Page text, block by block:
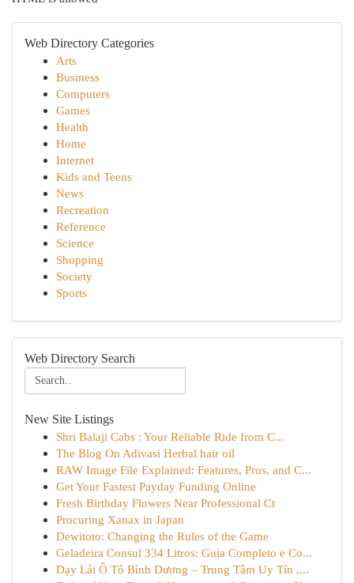
Web Directory Categories
Arts
Business
Computers
Games
Health
Home
Internet
Kids and Teens
News
Recreation
Reference
Science
Shopping
Society
Sports
Web Directory Search
New Site Listings
Shri Balaji Cabs : Your Reliable Ride from C...
The Blog On Adivasi Herbal hair oil
RAW Image File Explained: Features, Pros, and C...
Get Your Fastest Payday Funding Online
Fresh Birthday Flowers Near Professional Ct
Procuring Xanax in Japan
Dewitoto: Changing the Rules of the Game
Geladeira Consul 334 Litros: Guia Completo e Co...
Dạy Lái Ô Tô Bình Dương – Trung Tâm Uy Tín ,...